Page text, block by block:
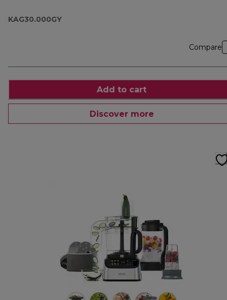
KAG30.000GY
Compare
Add to cart
Discover more